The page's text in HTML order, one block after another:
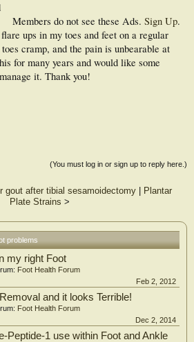
Members do not see these Ads. Sign Up.
ups in my toes and feet on a regular
cramp, and the pain is unbearable at
for many years and would like some
it. Thank you!
(You must log in or sign up to reply here.)
gout after tibial sesamoidectomy|
Plantar
Plate Strains >
problems
my right Foot
Foot Health Forum
Feb 2, 2012
and it looks Terrible!
Foot Health Forum
Dec 2, 2014
Peptide-1 use within Foot and Ankle